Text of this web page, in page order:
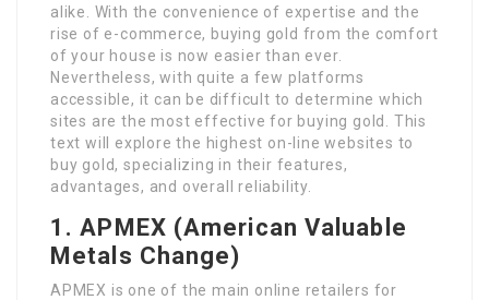
alike. With the convenience of expertise and the
rise of e-commerce, buying gold from the comfort
of your house is now easier than ever.
Nevertheless, with quite a few platforms
accessible, it can be difficult to determine which
sites are the most effective for buying gold. This
text will explore the highest on-line websites to
buy gold, specializing in their features,
advantages, and overall reliability.
1. APMEX (American Valuable
Metals Change)
APMEX is one of the main online retailers for